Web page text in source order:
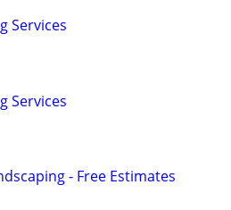
Services
Services
- Free Estimates